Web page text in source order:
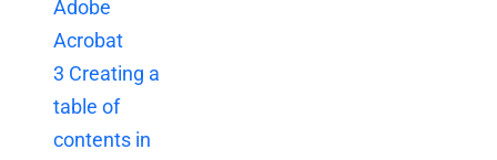
Adobe
Acrobat
3 Creating a
table of
contents in